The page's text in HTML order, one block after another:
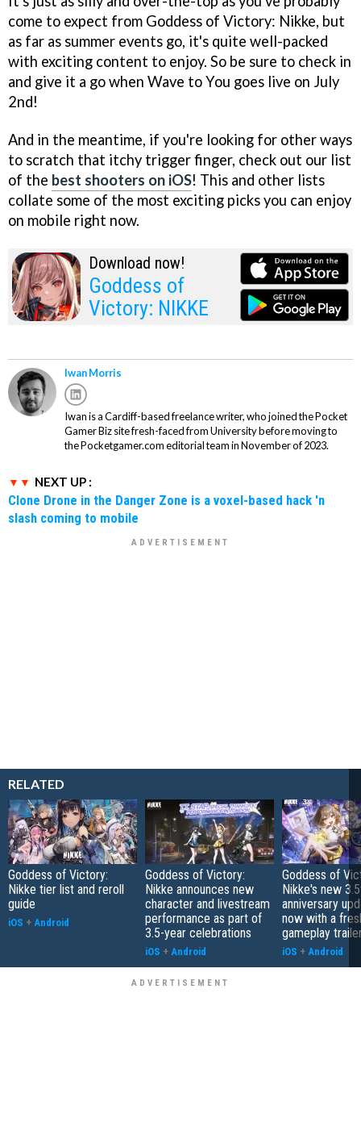
come to expect from Goddess of Victory: Nikke, but
as far as summer events go, it's quite well-packed
with exciting content to enjoy. So be sure to check in
and give it a go when Wave to You goes live on July
2nd!
And in the meantime, if you're looking for other ways
to scratch that itchy trigger finger, check out our list
of the best shooters on iOS! This and other lists
collate some of the most exciting picks you can enjoy
on mobile right now.
Download now!
Goddess of
Victory: NIKKE
Iwan Morris
Iwan is a Cardiff-based freelance writer, who joined the Pocket
Gamer Biz site fresh-faced from University before moving to
the Pocketgamer.com editorial team in November of 2023.
NEXT UP :
Clone Drone in the Danger Zone is a voxel-based hack 'n
slash coming to mobile
RELATED
Goddess of Victory:
Nikke tier list and reroll
guide
iOS + Android
Goddess of Victory:
Nikke announces new
character and livestream
performance as part of
3.5-year celebrations
iOS + Android
Goddess of
Nikke's new
anniversary
now with a
gameplay
iOS + Android